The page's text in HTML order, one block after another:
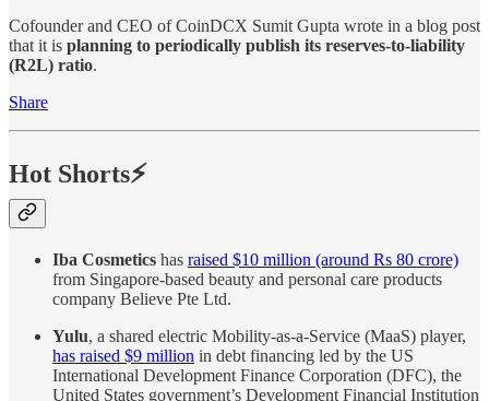
Cofounder and CEO of CoinDCX Sumit Gupta wrote in a blog post
that it is planning to periodically publish its reserves-to-liability
(R2L) ratio.
Share
Hot Shorts⚡
Iba Cosmetics has raised $10 million (around Rs 80 crore)
from Singapore-based beauty and personal care products
company Believe Pte Ltd.
Yulu, a shared electric Mobility-as-a-Service (MaaS) player,
has raised $9 million in debt financing led by the US
International Development Finance Corporation (DFC), the
United States government’s Development Financial Institution